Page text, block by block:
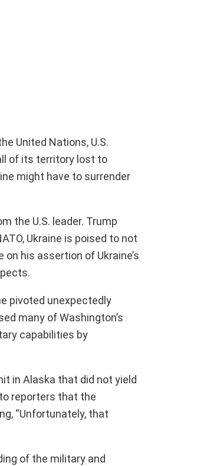
United Nations, U.S.
of its territory lost to
might have to surrender
the U.S. leader. Trump
Ukraine is poised to not
his assertion of Ukraine’s
pivoted unexpectedly
many of Washington’s
capabilities by
in Alaska that did not yield
reporters that the
“Unfortunately, that
of the military and